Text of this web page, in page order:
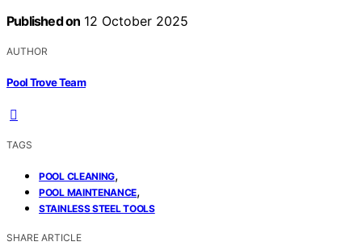
Published on 12 October 2025
AUTHOR
Pool Trove Team
TAGS
POOL CLEANING,
POOL MAINTENANCE,
STAINLESS STEEL TOOLS
SHARE ARTICLE